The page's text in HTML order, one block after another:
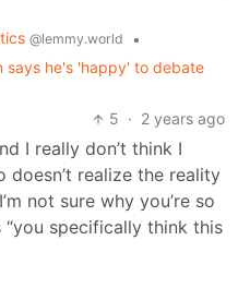
@lemmy.world
•
says he's 'happy' to debate
5 · 2 years ago
I really don’t think I
doesn’t realize the reality
not sure why you’re so
specifically think this